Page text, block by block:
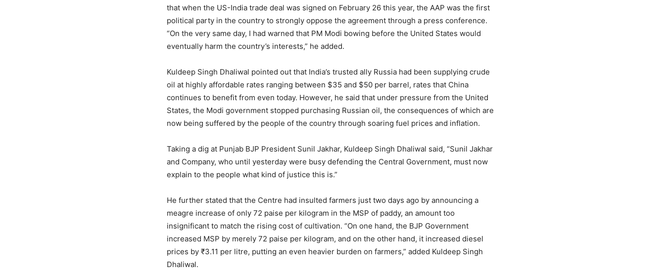
that when the US-India trade deal was signed on February 26 this year, the AAP was the first
political party in the country to strongly oppose the agreement through a press conference.
“On the very same day, I had warned that PM Modi bowing before the United States would
eventually harm the country’s interests,” he added.
Kuldeep Singh Dhaliwal pointed out that India’s trusted ally Russia had been supplying crude
oil at highly affordable rates ranging between $35 and $50 per barrel, rates that China
continues to benefit from even today. However, he said that under pressure from the United
States, the Modi government stopped purchasing Russian oil, the consequences of which are
now being suffered by the people of the country through soaring fuel prices and inflation.
Taking a dig at Punjab BJP President Sunil Jakhar, Kuldeep Singh Dhaliwal said, “Sunil Jakhar
and Company, who until yesterday were busy defending the Central Government, must now
explain to the people what kind of justice this is.”
He further stated that the Centre had insulted farmers just two days ago by announcing a
meagre increase of only 72 paise per kilogram in the MSP of paddy, an amount too
insignificant to match the rising cost of cultivation. “On one hand, the BJP Government
increased MSP by merely 72 paise per kilogram, and on the other hand, it increased diesel
prices by ₹3.11 per litre, putting an even heavier burden on farmers,” added Kuldeep Singh
Dhaliwal.